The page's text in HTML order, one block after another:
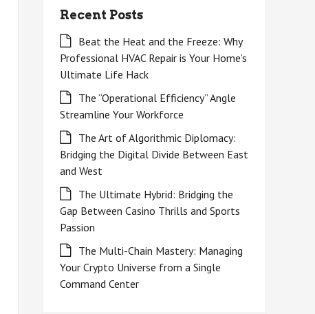
Recent Posts
Beat the Heat and the Freeze: Why
Professional HVAC Repair is Your Home’s
Ultimate Life Hack
The “Operational Efficiency” Angle
Streamline Your Workforce
The Art of Algorithmic Diplomacy:
Bridging the Digital Divide Between East
and West
The Ultimate Hybrid: Bridging the
Gap Between Casino Thrills and Sports
Passion
The Multi-Chain Mastery: Managing
Your Crypto Universe from a Single
Command Center